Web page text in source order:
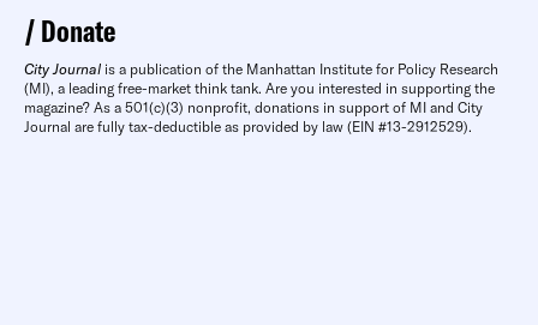
Donate
City Journal is a publication of the Manhattan Institute for Policy Research
(MI), a leading free-market think tank. Are you interested in supporting the
magazine? As a 501(c)(3) nonprofit, donations in support of MI and City
Journal are fully tax-deductible as provided by law (EIN #13-2912529).